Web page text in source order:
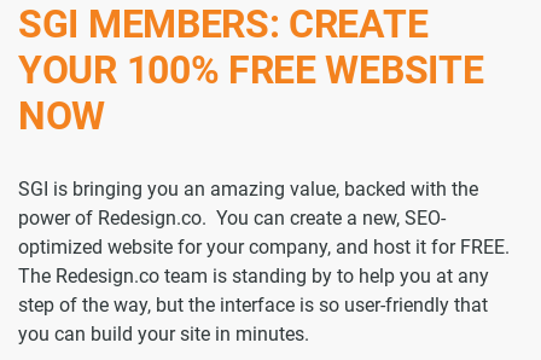
SGI MEMBERS: CREATE
YOUR 100% FREE WEBSITE
NOW
SGI is bringing you an amazing value, backed with the
power of Redesign.co. You can create a new, SEO-
optimized website for your company, and host it for FREE.
The Redesign.co team is standing by to help you at any
step of the way, but the interface is so user-friendly that
you can build your site in minutes.